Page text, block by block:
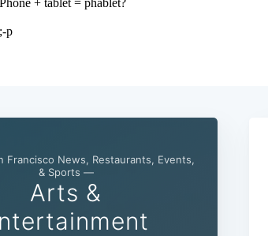
Francisco News, Restaurants, Events,
& Sports —
Arts &